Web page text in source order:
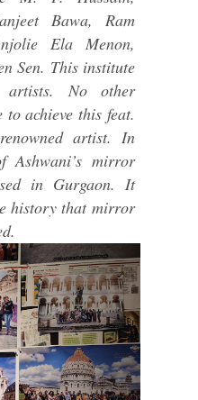
Bawa, Ram
Ela Menon,
Sen. This institute
artists. No other
achieve this feat.
artist. In
Ashwani’s mirror
in Gurgaon. It
history that mirror